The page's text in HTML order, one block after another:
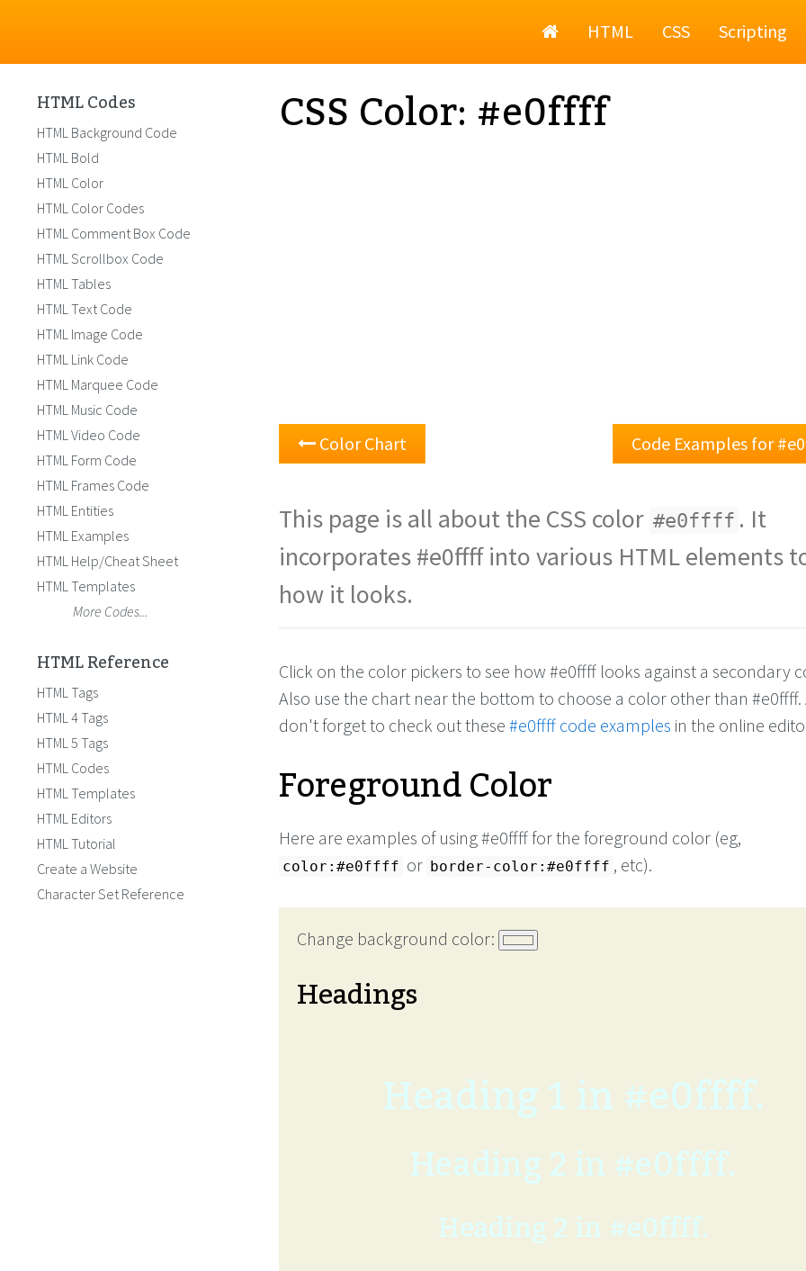
HomeHTML CSS Scripting
CSS Color: #e0ffff
Color Chart Code Examples for
This page is all about the CSS color #e0ffff . It
incorporates #e0ffff into various HTML elements
how it looks.
Click on the color pickers to see how #e0ffff looks against a secondary
Also use the chart near the bottom to choose a color other than #e0ffff.
don't forget to check out these #e0ffff code examples in the online
Foreground Color
Here are examples of using #e0ffff for the foreground color (eg,
color:#e0ffff or border-color:#e0ffff , etc).
Change background color:
Headings
Heading 1 in #e0ffff.
Heading 2 in #e0ffff.
Heading 2 in #e0ffff.
HTML Codes
HTML Background Code
HTML Bold
HTML Color
HTML Color Codes
HTML Comment Box Code
HTML Scrollbox Code
HTML Tables
HTML Text Code
HTML Image Code
HTML Link Code
HTML Marquee Code
HTML Music Code
HTML Video Code
HTML Form Code
HTML Frames Code
HTML Entities
HTML Examples
HTML Help/Cheat Sheet
HTML Templates
More Codes...
HTML Reference
HTML Tags
HTML 4 Tags
HTML 5 Tags
HTML Codes
HTML Templates
HTML Editors
HTML Tutorial
Create a Website
Character Set Reference